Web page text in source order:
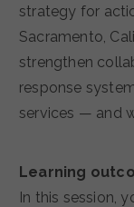
strategy for
Sacramento,
strengthen
response
services — and
Learning
In this session,